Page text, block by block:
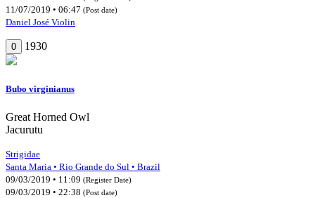
11/07/2019 • 06:47 (Post date)
Daniel José Violin
0 1930
Bubo virginianus
Great Horned Owl
Jacurutu
Strigidae
Santa Maria • Rio Grande do Sul • Brazil
09/03/2019 • 11:09 (Register Date)
09/03/2019 • 22:38 (Post date)